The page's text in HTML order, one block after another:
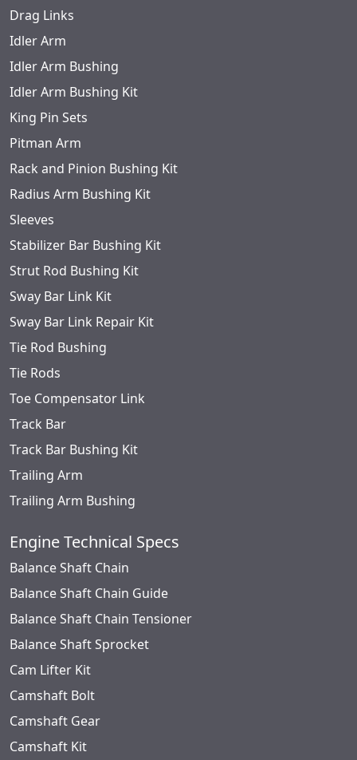
Drag Links
Idler Arm
Idler Arm Bushing
Idler Arm Bushing Kit
King Pin Sets
Pitman Arm
Rack and Pinion Bushing Kit
Radius Arm Bushing Kit
Sleeves
Stabilizer Bar Bushing Kit
Strut Rod Bushing Kit
Sway Bar Link Kit
Sway Bar Link Repair Kit
Tie Rod Bushing
Tie Rods
Toe Compensator Link
Track Bar
Track Bar Bushing Kit
Trailing Arm
Trailing Arm Bushing
Engine Technical Specs
Balance Shaft Chain
Balance Shaft Chain Guide
Balance Shaft Chain Tensioner
Balance Shaft Sprocket
Cam Lifter Kit
Camshaft Bolt
Camshaft Gear
Camshaft Kit